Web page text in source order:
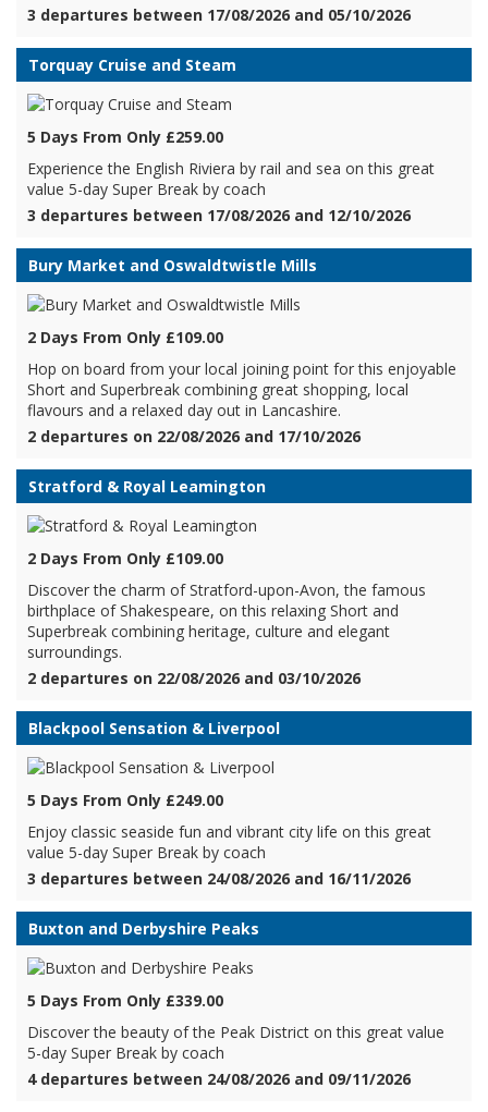
3 departures between 17/08/2026 and 05/10/2026
Torquay Cruise and Steam
5 Days From Only £259.00
Experience the English Riviera by rail and sea on this great
value 5-day Super Break by coach
3 departures between 17/08/2026 and 12/10/2026
Bury Market and Oswaldtwistle Mills
2 Days From Only £109.00
Hop on board from your local joining point for this enjoyable
Short and Superbreak combining great shopping, local
flavours and a relaxed day out in Lancashire.
2 departures on 22/08/2026 and 17/10/2026
Stratford & Royal Leamington
2 Days From Only £109.00
Discover the charm of Stratford-upon-Avon, the famous
birthplace of Shakespeare, on this relaxing Short and
Superbreak combining heritage, culture and elegant
surroundings.
2 departures on 22/08/2026 and 03/10/2026
Blackpool Sensation & Liverpool
5 Days From Only £249.00
Enjoy classic seaside fun and vibrant city life on this great
value 5-day Super Break by coach
3 departures between 24/08/2026 and 16/11/2026
Buxton and Derbyshire Peaks
5 Days From Only £339.00
Discover the beauty of the Peak District on this great value
5-day Super Break by coach
4 departures between 24/08/2026 and 09/11/2026